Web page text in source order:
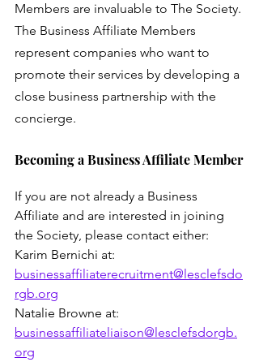
Members are invaluable to The Society.
The Business Affiliate Members
represent companies who want to
promote their services by developing a
close business partnership with the
concierge.
Becoming a Business Affiliate Member
If you are not already a Business
Affiliate and are interested in joining
the Society, please contact either:
Karim Bernichi at:
businessaffiliaterecruitment@lesclefsdo
rgb.org
Natalie Browne at:
businessaffiliateliaison@lesclefsdorgb.
org